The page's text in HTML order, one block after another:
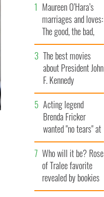
Maureen O’Hara’s
marriages and loves:
The good, the bad,
and the ugly
The best movies
about President John
F. Kennedy
Acting legend
Brenda Fricker
wanted "no tears" at
her funeral as she
thanked local shops
Who will it be? Rose
of Tralee favorite
revealed by bookies